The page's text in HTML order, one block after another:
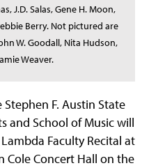
J.D. Salas, Gene H. Moon,
Berry. Not pictured are
W. Goodall, Nita Hudson,
Weaver.
Stephen F. Austin State
and School of Music will
Faculty Recital at
Cole Concert Hall on the